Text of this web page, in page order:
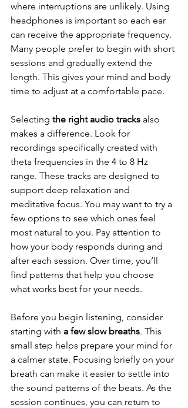
where interruptions are unlikely. Using
headphones is important so each ear
can receive the appropriate frequency.
Many people prefer to begin with short
sessions and gradually extend the
length. This gives your mind and body
time to adjust at a comfortable pace.
Selecting the right audio tracks also
makes a difference. Look for
recordings specifically created with
theta frequencies in the 4 to 8 Hz
range. These tracks are designed to
support deep relaxation and
meditative focus. You may want to try a
few options to see which ones feel
most natural to you. Pay attention to
how your body responds during and
after each session. Over time, you’ll
find patterns that help you choose
what works best for your needs.
Before you begin listening, consider
starting with a few slow breaths. This
small step helps prepare your mind for
a calmer state. Focusing briefly on your
breath can make it easier to settle into
the sound patterns of the beats. As the
session continues, you can return to